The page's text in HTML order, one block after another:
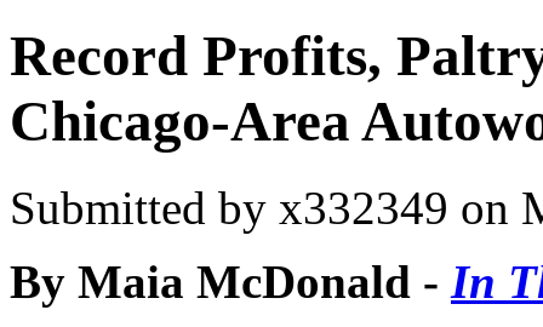
Record Profits,
Chicago-Area
Submitted by x332349 on
By Maia McDonald - In